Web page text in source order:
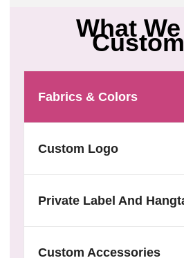
What
Fabrics & Colors
Custom Logo
Private Label And
Custom Accessories